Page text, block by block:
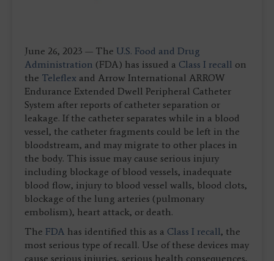
June 26, 2023 — The U.S. Food and Drug
Administration (FDA) has issued a Class I recall on
the Teleflex and Arrow International ARROW
Endurance Extended Dwell Peripheral Catheter
System after reports of catheter separation or
leakage. If the catheter separates while in a blood
vessel, the catheter fragments could be left in the
bloodstream, and may migrate to other places in
the body. This issue may cause serious injury
including blockage of blood vessels, inadequate
blood flow, injury to blood vessel walls, blood clots,
blockage of the lung arteries (pulmonary
embolism), heart attack, or death.
The FDA has identified this as a Class I recall, the
most serious type of recall. Use of these devices may
cause serious injuries, serious health consequences,